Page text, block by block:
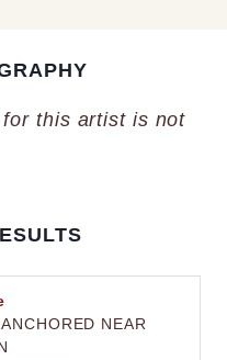
this artist is not
NEAR